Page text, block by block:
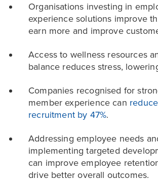
Organisations investing in
experience solutions improve
earn more and improve
Access to wellness resources
balance reduces stress,
Companies recognised for
member experience can
recruitment by 47%.
Addressing employee needs
implementing targeted
can improve employee
drive better overall outcomes.